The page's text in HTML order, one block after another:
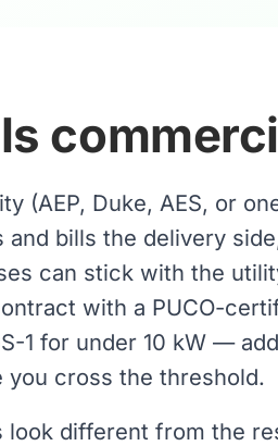
(AEP, Duke, AES, or
bills the delivery
can stick with the
with a PUCO-
1 for under 10 kW —
cross the threshold.
look different from the